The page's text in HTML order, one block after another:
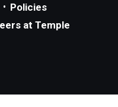
Policies
at Temple